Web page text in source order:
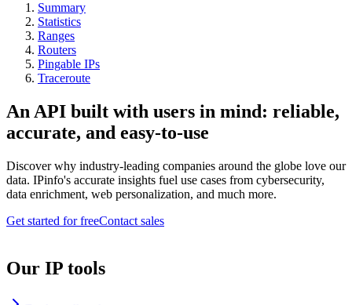
Summary
Statistics
Ranges
Routers
Pingable IPs
Traceroute
An API built with users in mind: reliable,
accurate, and easy-to-use
Discover why industry-leading companies around the globe love our
data. IPinfo's accurate insights fuel use cases from cybersecurity,
data enrichment, web personalization, and much more.
Get started for freeContact sales
Our IP tools